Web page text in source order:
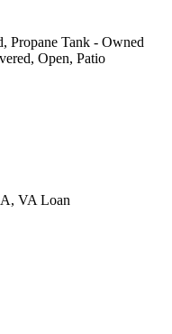
Propane Tank - Owned
Open, Patio
VA Loan